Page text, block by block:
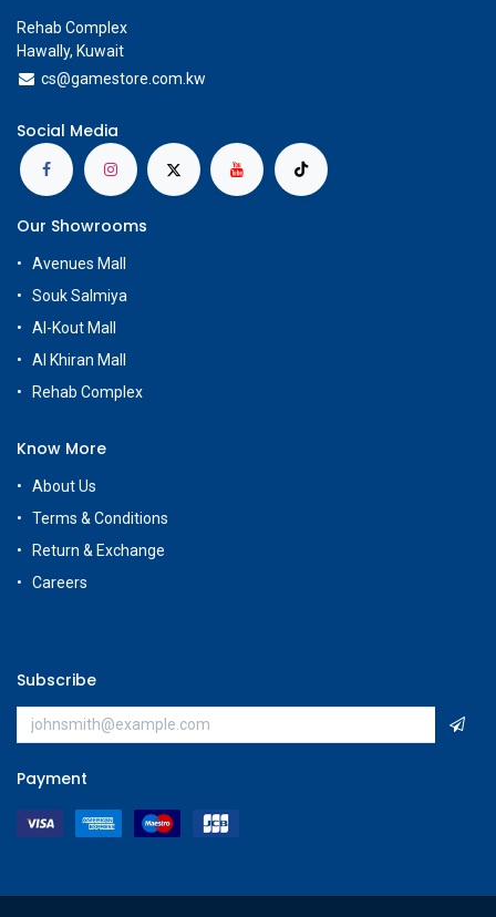
Rehab Complex
Hawally, Kuwait
cs@gamestore.com.kw
Social Media
Our Showrooms
Avenues Mall
Souk Salmiya
Al-Kout Mall
Al Khiran Mall
Rehab Complex
Know More
About Us
Terms & Conditions
Return & Exchange
Careers
Subscribe
Payment